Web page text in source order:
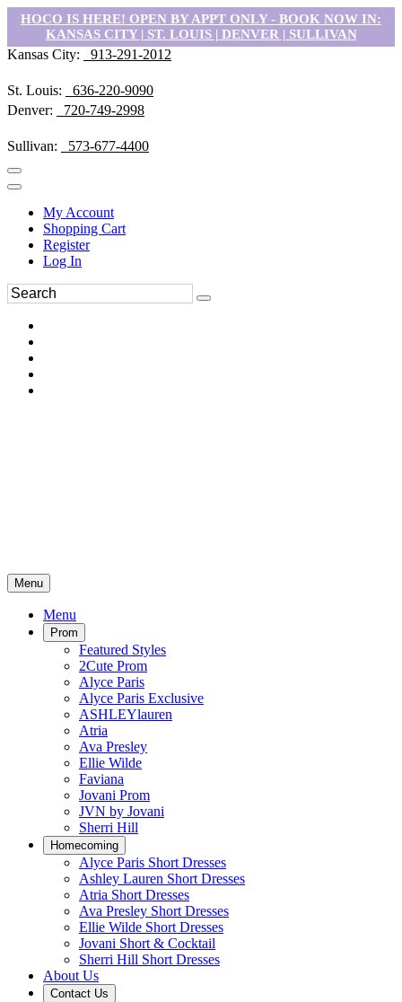
HOCO IS HERE! OPEN BY APPT ONLY - BOOK NOW IN:
KANSAS CITY | ST. LOUIS | DENVER | SULLIVAN
Kansas City: 913-291-2012
St. Louis:
636-220-9090
Denver:
720-749-2998
Sullivan: 573-677-4400
My Account
Shopping Cart
Register
Log In
Menu
Menu
Prom
Featured Styles
2Cute Prom
Alyce Paris
Alyce Paris Exclusive
ASHLEYlauren
Atria
Ava Presley
Ellie Wilde
Faviana
Jovani Prom
JVN by Jovani
Sherri Hill
Homecoming
Alyce Paris Short Dresses
Ashley Lauren Short Dresses
Atria Short Dresses
Ava Presley Short Dresses
Ellie Wilde Short Dresses
Jovani Short & Cocktail
Sherri Hill Short Dresses
About Us
Contact Us